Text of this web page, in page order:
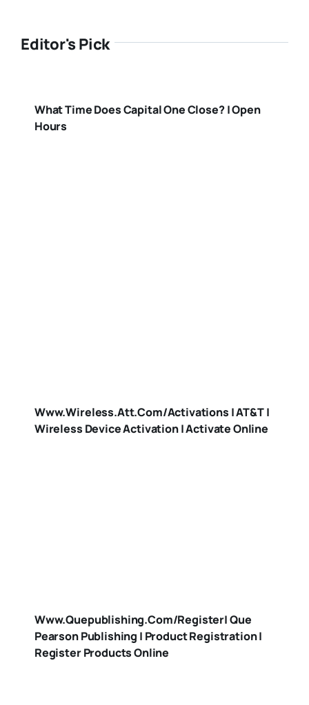
Editor's Pick
What Time Does Capital One Close? | Open
Hours
Www.wireless.att.com/activations | AT&T |
Wireless Device Activation | Activate Online
Www.quepublishing.com/register| Que
Pearson Publishing | Product Registration |
Register Products Online